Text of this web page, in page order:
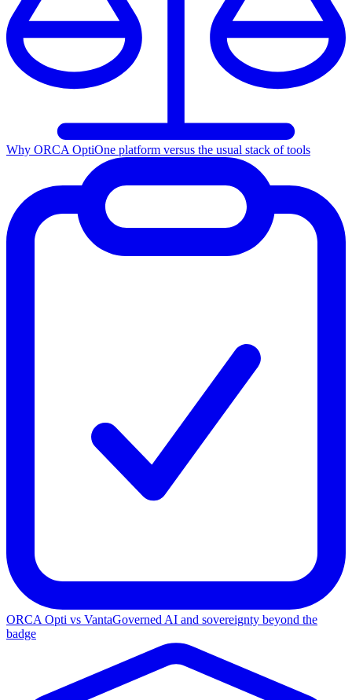
Why ORCA OptiOne platform versus the usual stack of tools
ORCA Opti vs VantaGoverned AI and sovereignty beyond the
badge